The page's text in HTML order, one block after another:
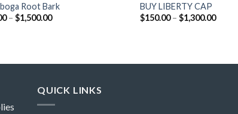
Root Bark
– $1,500.00Price
BUY LIBERTY CAP
$150.00 – $1,300.00Price
QUICK LINKS